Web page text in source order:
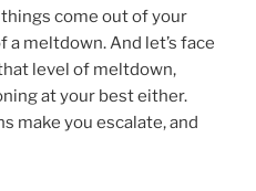
come out of your
a meltdown. And let’s face
level of meltdown,
at your best either.
make you escalate, and